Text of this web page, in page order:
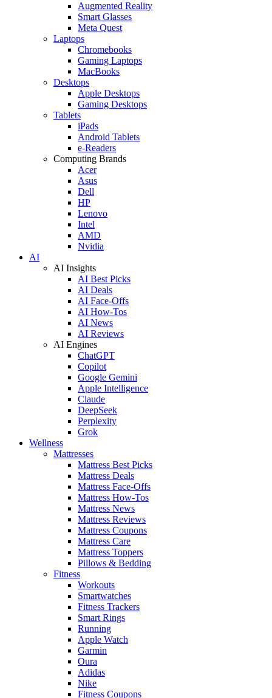
Augmented Reality
Smart Glasses
Meta Quest
Laptops
Chromebooks
Gaming Laptops
MacBooks
Desktops
Apple Desktops
Gaming Desktops
Tablets
iPads
Android Tablets
e-Readers
Computing Brands
Acer
Asus
Dell
HP
Lenovo
Intel
AMD
Nvidia
AI
AI Insights
AI Best Picks
AI Deals
AI Face-Offs
AI How-Tos
AI News
AI Reviews
AI Engines
ChatGPT
Copilot
Google Gemini
Apple Intelligence
Claude
DeepSeek
Perplexity
Grok
Wellness
Mattresses
Mattress Best Picks
Mattress Deals
Mattress Face-Offs
Mattress How-Tos
Mattress News
Mattress Reviews
Mattress Coupons
Mattress Care
Mattress Toppers
Pillows & Bedding
Fitness
Workouts
Smartwatches
Fitness Trackers
Smart Rings
Running
Apple Watch
Garmin
Oura
Adidas
Nike
Fitness Coupons